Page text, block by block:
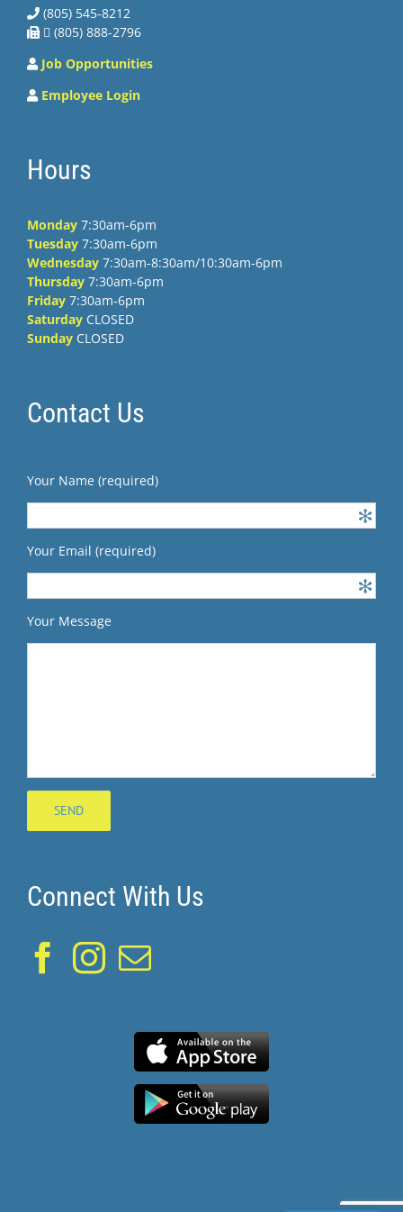
(805) 545-8212
 (805) 888-2796
Job Opportunities
Employee Login
Hours
Monday 7:30am-6pm
Tuesday 7:30am-6pm
Wednesday 7:30am-8:30am/10:30am-6pm
Thursday 7:30am-6pm
Friday 7:30am-6pm
Saturday CLOSED
Sunday CLOSED
Contact Us
Your Name (required)
Your Email (required)
Your Message
Connect With Us